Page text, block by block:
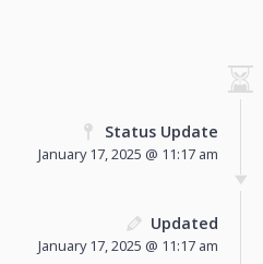
Status Update
January 17, 2025 @ 11:17 am
Updated
January 17, 2025 @ 11:17 am